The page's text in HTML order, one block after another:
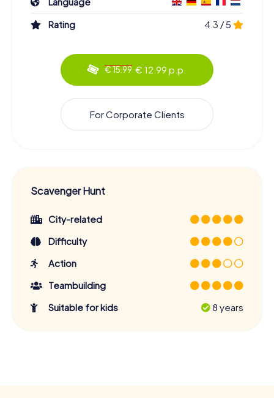
Rating
4.3 / 5
€ 15.99 € 12.99 p.p.
For Corporate Clients
Scavenger Hunt
City-related
Difficulty
Action
Teambuilding
Suitable for kids
8 years